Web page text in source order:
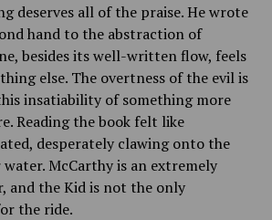
deserves all of the praise. He wrote
hand to the abstraction of
besides its well-written flow, feels
else. The overtness of the evil is
insatiability of something more
Reading the book felt like
desperately clawing onto the
McCarthy is an extremely
and the Kid is not the only
the ride.